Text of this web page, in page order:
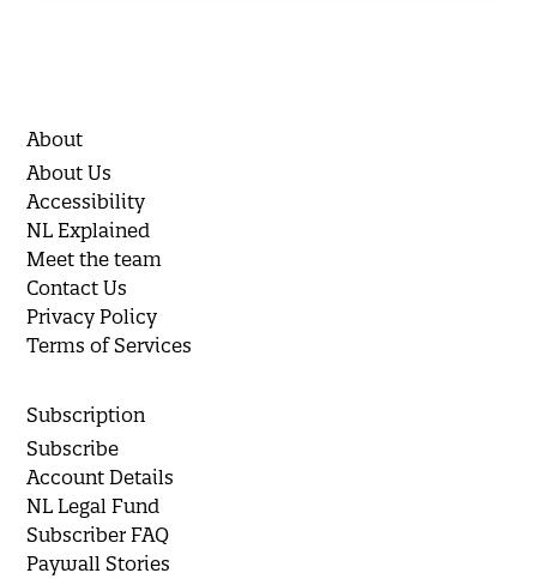
About
About Us
Accessibility
NL Explained
Meet the team
Contact Us
Privacy Policy
Terms of Services
Subscription
Subscribe
Account Details
NL Legal Fund
Subscriber FAQ
Paywall Stories